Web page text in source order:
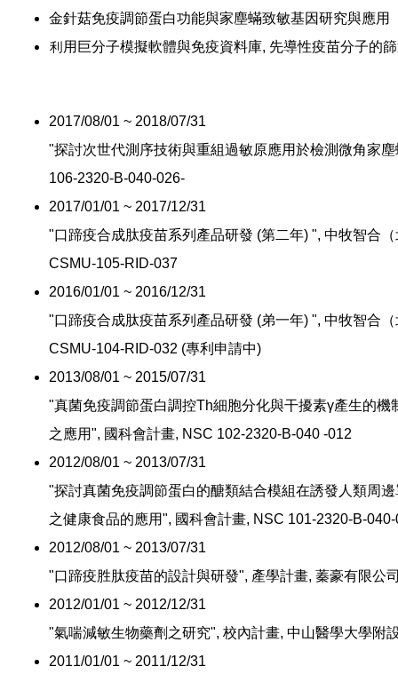
金針菇免疫調節蛋白功能與家塵蟎致敏基因研究與應用
利用巨分子模擬軟體與免疫資料庫, 先導性疫苗分子的
2017/08/01 ~ 2018/07/31
"探討次世代測序技術與重組過敏原應用於檢測微角家
106-2320-B-040-026-
2017/01/01 ~ 2017/12/31
"口蹄疫合成肽疫苗系列產品研發 (第二年) ", 中牧智合
CSMU-105-RID-037
2016/01/01 ~ 2016/12/31
"口蹄疫合成肽疫苗系列產品研發 (弟一年) ", 中牧智合
CSMU-104-RID-032 (專利申請中)
2013/08/01 ~ 2015/07/31
"真菌免疫調節蛋白調控Th細胞分化與干擾素γ產生的
之應用", 國科會計畫, NSC 102-2320-B-040 -012
2012/08/01 ~ 2013/07/31
"探討真菌免疫調節蛋白的醣類結合模組在誘發人類周
之健康食品的應用", 國科會計畫, NSC 101-2320-B-040-
2012/08/01 ~ 2013/07/31
"口蹄疫胜肽疫苗的設計與研發", 產學計畫, 蓁豪有限公
2012/01/01 ~ 2012/12/31
"氣喘減敏生物藥劑之研究", 校內計畫, 中山醫學大學附
2011/01/01 ~ 2011/12/31